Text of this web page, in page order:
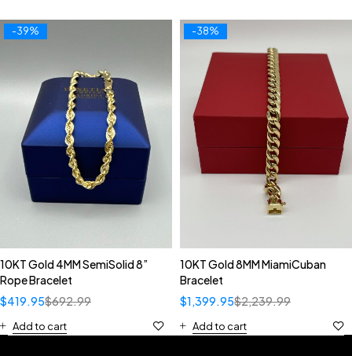
-39%
10KT Gold 4MM SemiSolid 8”
Rope Bracelet
$692.99
$419.95
Add to cart
-38%
10KT Gold 8MM MiamiCuban
Bracelet
$2,239.99
$1,399.95
Add to cart